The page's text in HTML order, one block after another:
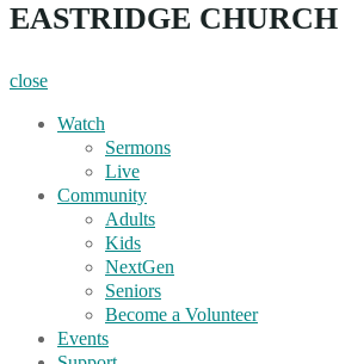
EASTRIDGE CHURCH
close
Watch
Sermons
Live
Community
Adults
Kids
NextGen
Seniors
Become a Volunteer
Events